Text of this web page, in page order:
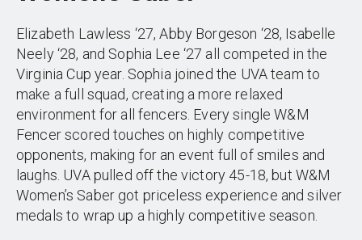
Elizabeth Lawless ‘27, Abby Borgeson ‘28, Isabelle
Neely ‘28, and Sophia Lee ‘27 all competed in the
Virginia Cup year. Sophia joined the UVA team to
make a full squad, creating a more relaxed
environment for all fencers. Every single W&M
Fencer scored touches on highly competitive
opponents, making for an event full of smiles and
laughs. UVA pulled off the victory 45-18, but W&M
Women’s Saber got priceless experience and silver
medals to wrap up a highly competitive season.